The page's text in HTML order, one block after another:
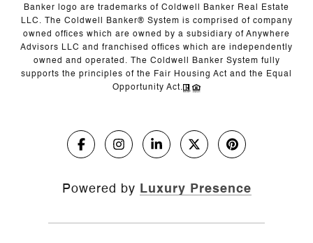
Banker logo are trademarks of Coldwell Banker Real Estate
LLC. The Coldwell Banker® System is comprised of company
owned offices which are owned by a subsidiary of Anywhere
Advisors LLC and franchised offices which are independently
owned and operated. The Coldwell Banker System fully
supports the principles of the Fair Housing Act and the Equal
Opportunity Act.
Powered by Luxury Presence